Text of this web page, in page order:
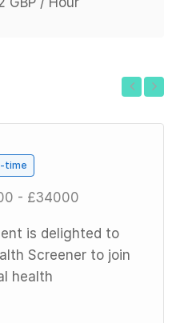
time
- £34000
is delighted to
Screener to join
health